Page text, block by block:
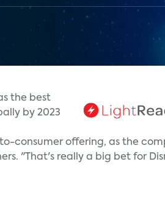
the best
by 2023
consumer offering, as the
"That's really a big bet for